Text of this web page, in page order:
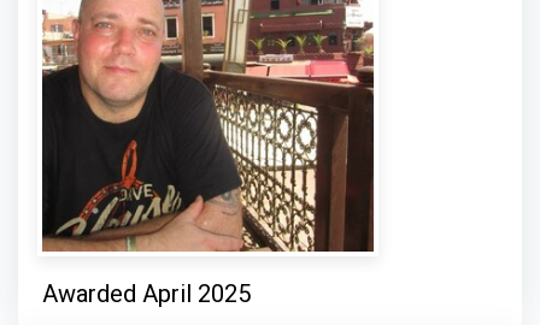
Awarded April 2025